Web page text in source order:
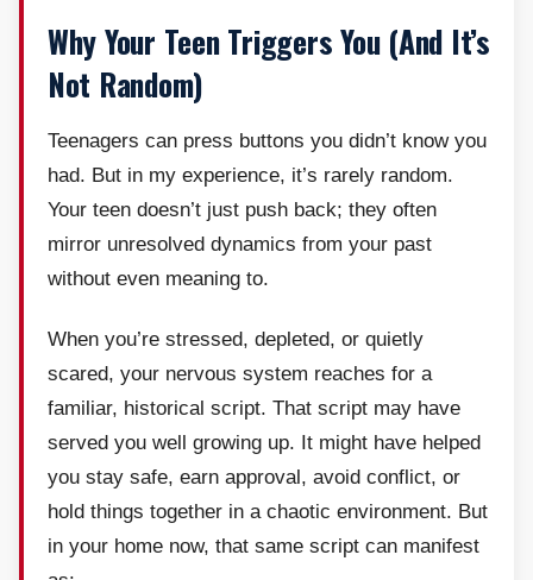
Why Your Teen Triggers You (And It’s
Not Random)
Teenagers can press buttons you didn’t know you
had. But in my experience, it’s rarely random.
Your teen doesn’t just push back; they often
mirror unresolved dynamics from your past
without even meaning to.
When you’re stressed, depleted, or quietly
scared, your nervous system reaches for a
familiar, historical script. That script may have
served you well growing up. It might have helped
you stay safe, earn approval, avoid conflict, or
hold things together in a chaotic environment. But
in your home now, that same script can manifest